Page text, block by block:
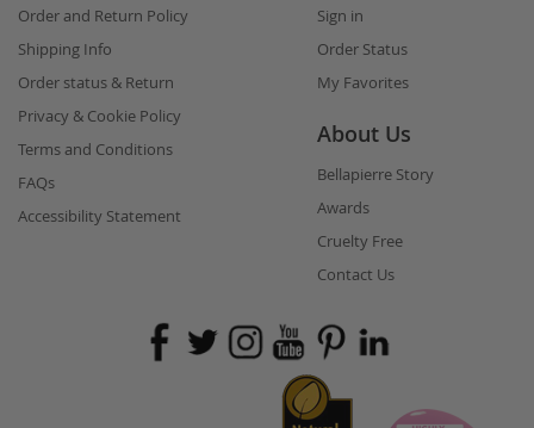
Order and Return Policy
Shipping Info
Order status & Return
Privacy & Cookie Policy
Terms and Conditions
FAQs
Accessibility Statement
Sign in
Order Status
My Favorites
About Us
Bellapierre Story
Awards
Cruelty Free
Contact Us